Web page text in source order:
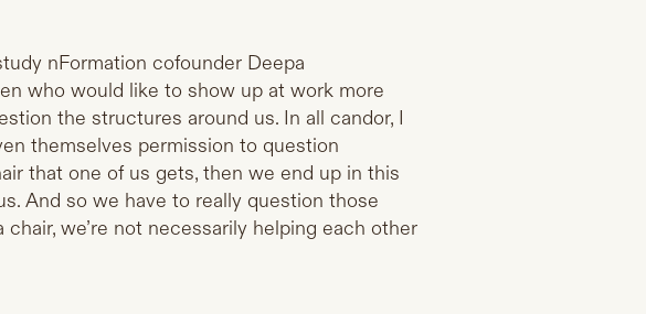
nFormation cofounder Deepa
who would like to show up at work more
the structures around us. In all candor, I
themselves permission to question
that one of us gets, then we end up in this
And so we have to really question those
we’re not necessarily helping each other